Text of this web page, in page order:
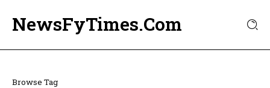
NewsFyTimes.Com
Browse Tag